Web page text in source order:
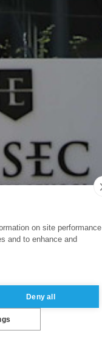
on site performance
and to enhance and
Deny all